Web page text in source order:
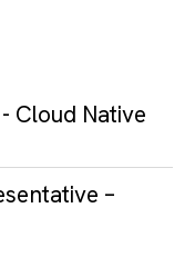
Cloud Native
–